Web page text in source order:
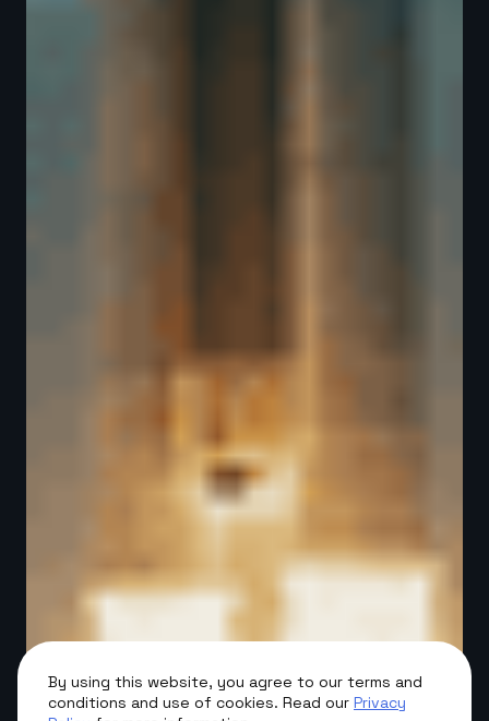
By using this website, you agree to our terms and
conditions and use of cookies. Read our Privacy